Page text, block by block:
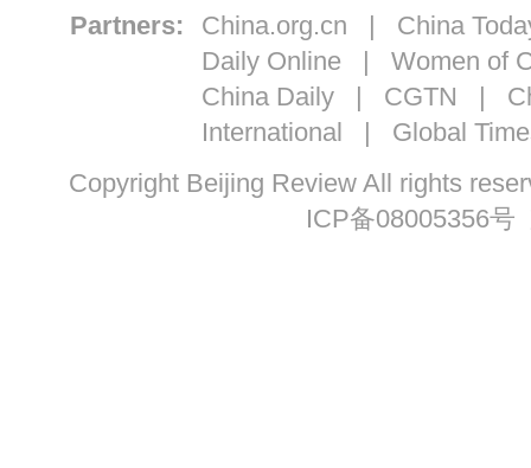
Partners: China.org.cn | China
Daily Online | Women of
China Daily| CGTN |
International | Global
Copyright Beijing Review All rights
ICP备08005356号